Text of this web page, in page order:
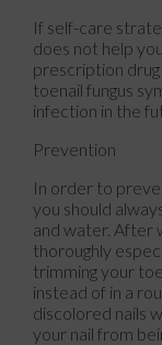
If self-care
does not help
prescription
toenail fungus
infection in the
Prevention
In order to
you should
and water. After
thoroughly
trimming your
instead of in a
discolored nails
your nail from